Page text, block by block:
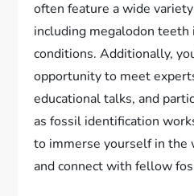
often feature a wide
including megalodon teeth
conditions. Additionally,
opportunity to meet
educational talks, and
as fossil identification
to immerse yourself in
and connect with fellow